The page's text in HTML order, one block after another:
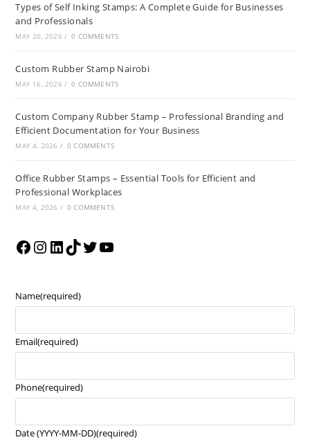
Types of Self Inking Stamps: A Complete Guide for Businesses
and Professionals
MAY 20, 2026 / 0 COMMENTS
Custom Rubber Stamp Nairobi
MAY 16, 2026 / 0 COMMENTS
Custom Company Rubber Stamp – Professional Branding and
Efficient Documentation for Your Business
MAY 4, 2026 / 0 COMMENTS
Office Rubber Stamps – Essential Tools for Efficient and
Professional Workplaces
MAY 4, 2026 / 0 COMMENTS
Name(required)
Email(required)
Phone(required)
Date (YYYY-MM-DD)(required)